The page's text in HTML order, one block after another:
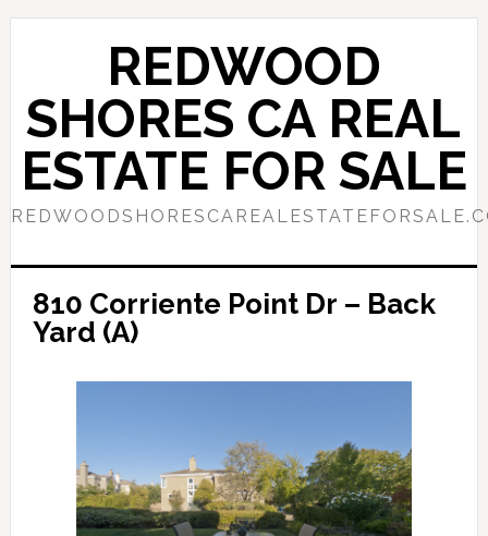
Skip
content
Skip
sidebar
REDWOOD
SHORES CA REAL
ESTATE FOR SALE
810 Corriente Point Dr – Back
Yard (A)